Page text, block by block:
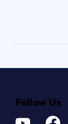
Follow Us